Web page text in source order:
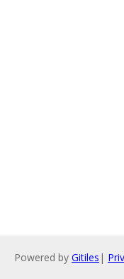
Powered by Gitiles |